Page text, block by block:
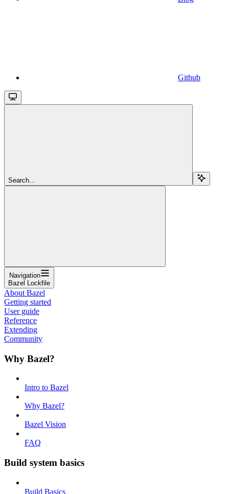
Github
Search...
Navigation
Bazel Lockfile
About Bazel
Getting started
User guide
Reference
Extending
Community
Why Bazel?
Intro to Bazel
Why Bazel?
Bazel Vision
FAQ
Build system basics
Build Basics